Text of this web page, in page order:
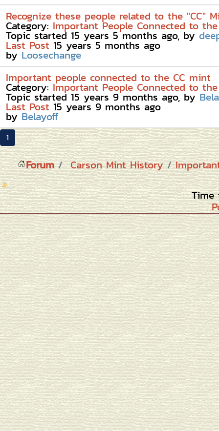
Recognize these people related to the "CC"
Category: Important People Connected to
Topic started 15 years 5 months ago, by
Last Post 15 years 5 months ago
by Loosechange
Important people connected to the CC mint
Category: Important People Connected to
Topic started 15 years 9 months ago, by
Last Post 15 years 9 months ago
by Belayoff
1
Forum Carson Mint History
Time